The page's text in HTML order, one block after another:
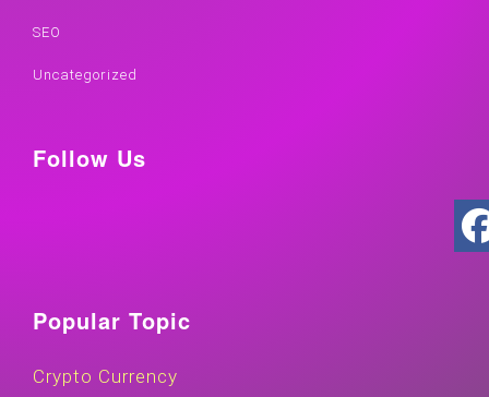
SEO
Uncategorized
Follow Us
Popular Topic
Crypto Currency